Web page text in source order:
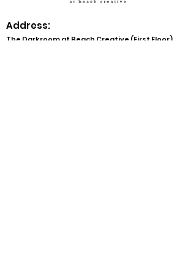
Address:
The Darkroom at Beach Creative (First Floor)